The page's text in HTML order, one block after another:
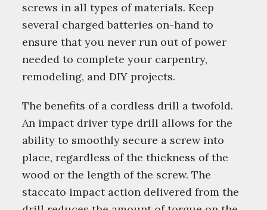
screws in all types of materials. Keep
several charged batteries on-hand to
ensure that you never run out of power
needed to complete your carpentry,
remodeling, and DIY projects.
The benefits of a cordless drill a twofold.
An impact driver type drill allows for the
ability to smoothly secure a screw into
place, regardless of the thickness of the
wood or the length of the screw. The
staccato impact action delivered from the